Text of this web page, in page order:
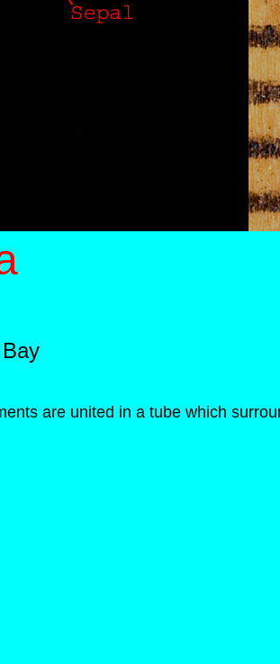
are united in a tube which